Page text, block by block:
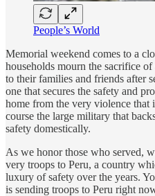
People’s World
Memorial weekend comes to a
households mourn the sacrifice
to their families and friends after
one that secures the safety and
home from the very violence that
course the large military that
safety domestically.
As we honor those who served,
very troops to Peru, a country
luxury of safety over the years.
is sending troops to Peru right